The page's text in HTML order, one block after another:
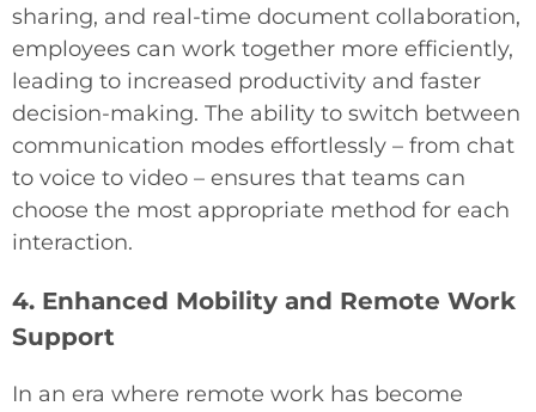
sharing, and real-time document collaboration,
employees can work together more efficiently,
leading to increased productivity and faster
decision-making. The ability to switch between
communication modes effortlessly – from chat
to voice to video – ensures that teams can
choose the most appropriate method for each
interaction.
4. Enhanced Mobility and Remote Work
Support
In an era where remote work has become